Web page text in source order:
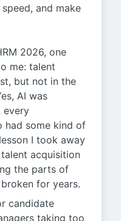
and make
2026, one
me: talent
but not in the
AI was
every
had some kind of
I took away
acquisition
the parts of
for years.
candidate
taking too